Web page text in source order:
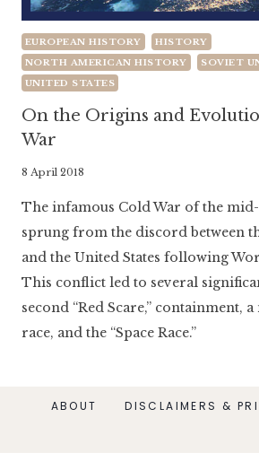
EUROPEAN HISTORY
HISTORY
NORTH AMERICAN HISTORY
SOVIET
UNITED STATES
On the Origins and
War
By
Luminaria
8 April 2018
The infamous Cold War of the
sprung from the discord between
and the United States following
This conflict led to several
second “Red Scare,” containment,
race, and the “Space Race.”
ABOUT DISCLAIMERS &